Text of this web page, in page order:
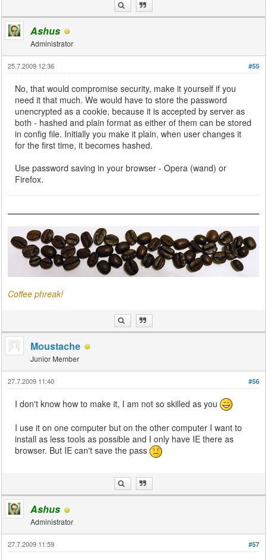
Ashus
Administrator
#55
25.7.2009 12:36
No, that would compromise security, make it yourself if you
need it that much. We would have to store the password
unencrypted as a cookie, because it is accepted by server as
both - hashed and plain format as either of them can be stored
in config file. Initially you make it plain, when user changes it
for the first time, it becomes hashed.
Use password saving in your browser - Opera (wand) or
Firefox.
Coffee phreak!
Moustache
Junior Member
#56
27.7.2009 11:40
I don't know how to make it, I am not so skilled as you
I use it on one computer but on the other computer I want to
install as less tools as possible and I only have IE there as
browser. But IE can't save the pass
Ashus
Administrator
#57
27.7.2009 11:59